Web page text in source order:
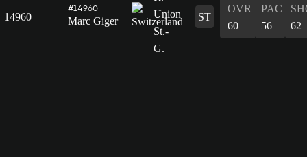
14960
#14960
Marc Giger ST
OVR
60
PAC
56
62